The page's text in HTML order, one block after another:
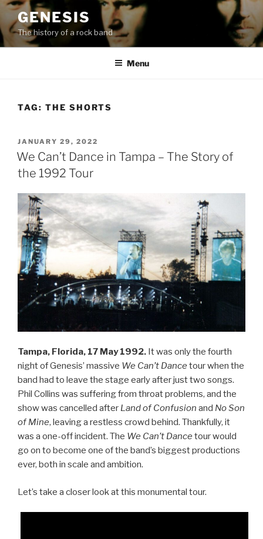
Skip
content
GENESIS
The history of a rock band
Menu
TAG: THE SHORTS
POSTED
ON
JANUARY 29, 2022
We Can’t Dance in Tampa – The Story of
the 1992 Tour
Tampa, Florida, 17 May 1992. It was only the fourth
night of Genesis’ massive We Can’t Dance tour when the
band had to leave the stage early after just two songs.
Phil Collins was suffering from throat problems, and the
show was cancelled after Land of Confusion and No Son
of Mine, leaving a restless crowd behind. Thankfully, it
was a one-off incident. The We Can’t Dance tour would
go on to become one of the band’s biggest productions
ever, both in scale and ambition.
Let’s take a closer look at this monumental tour.